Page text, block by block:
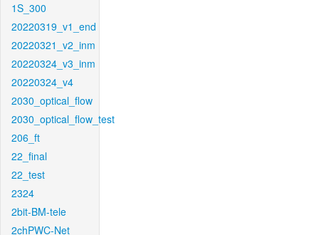
1S_300
20220319_v1_end
20220321_v2_inm
20220324_v3_inm
20220324_v4
2030_optical_flow
2030_optical_flow_test
206_ft
22_final
22_test
2324
2bit-BM-tele
2chPWC-Net